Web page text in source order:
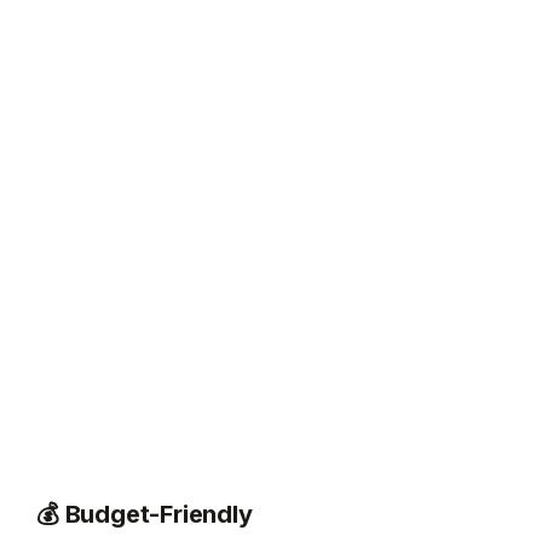
💰 Budget-Friendly